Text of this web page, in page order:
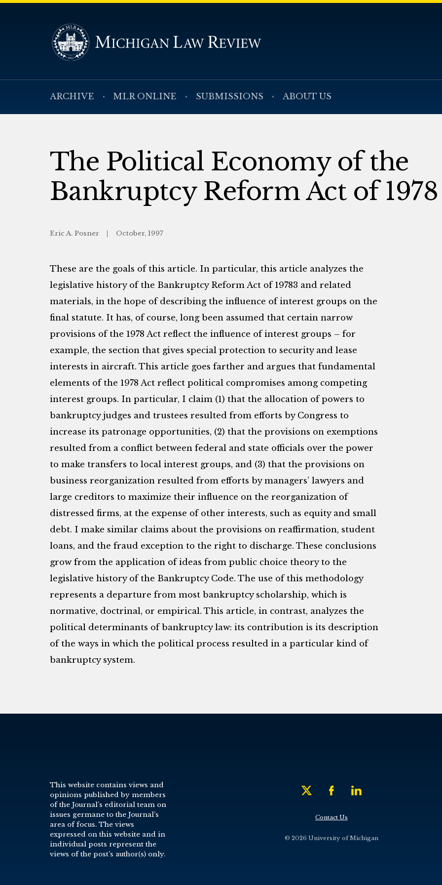
ARCHIVE MLR ONLINE SUBMISSIONS ABOUT US
The Political Economy of the
Bankruptcy Reform Act of 1978
Eric A. Posner October, 1997
These are the goals of this article. In particular, this article analyzes the
legislative history of the Bankruptcy Reform Act of 19783 and related
materials, in the hope of describing the influence of interest groups on the
final statute. It has, of course, long been assumed that certain narrow
provisions of the 1978 Act reflect the influence of interest groups – for
example, the section that gives special protection to security and lease
interests in aircraft. This article goes farther and argues that fundamental
elements of the 1978 Act reflect political compromises among competing
interest groups. In particular, I claim (1) that the allocation of powers to
bankruptcy judges and trustees resulted from efforts by Congress to
increase its patronage opportunities, (2) that the provisions on exemptions
resulted from a conflict between federal and state officials over the power
to make transfers to local interest groups, and (3) that the provisions on
business reorganization resulted from efforts by managers’ lawyers and
large creditors to maximize their influence on the reorganization of
distressed firms, at the expense of other interests, such as equity and small
debt. I make similar claims about the provisions on reaffirmation, student
loans, and the fraud exception to the right to discharge. These conclusions
grow from the application of ideas from public choice theory to the
legislative history of the Bankruptcy Code. The use of this methodology
represents a departure from most bankruptcy scholarship, which is
normative, doctrinal, or empirical. This article, in contrast, analyzes the
political determinants of bankruptcy law: its contribution is its description
of the ways in which the political process resulted in a particular kind of
bankruptcy system.
This website contains views and
opinions published by members
of the Journal’s editorial team on
issues germane to the Journal’s
area of focus. The views
expressed on this website and in
individual posts represent the
views of the post’s author(s) only.
Contact Us
© 2026 University of Michigan